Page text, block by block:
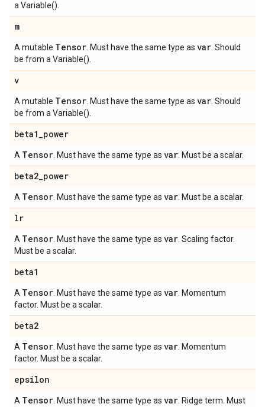
a Variable().
m
A mutable Tensor. Must have the same type as var. Should
be from a Variable().
v
A mutable Tensor. Must have the same type as var. Should
be from a Variable().
beta1_power
A Tensor. Must have the same type as var. Must be a scalar.
beta2_power
A Tensor. Must have the same type as var. Must be a scalar.
lr
A Tensor. Must have the same type as var. Scaling factor.
Must be a scalar.
beta1
A Tensor. Must have the same type as var. Momentum
factor. Must be a scalar.
beta2
A Tensor. Must have the same type as var. Momentum
factor. Must be a scalar.
epsilon
A Tensor. Must have the same type as var. Ridge term. Must